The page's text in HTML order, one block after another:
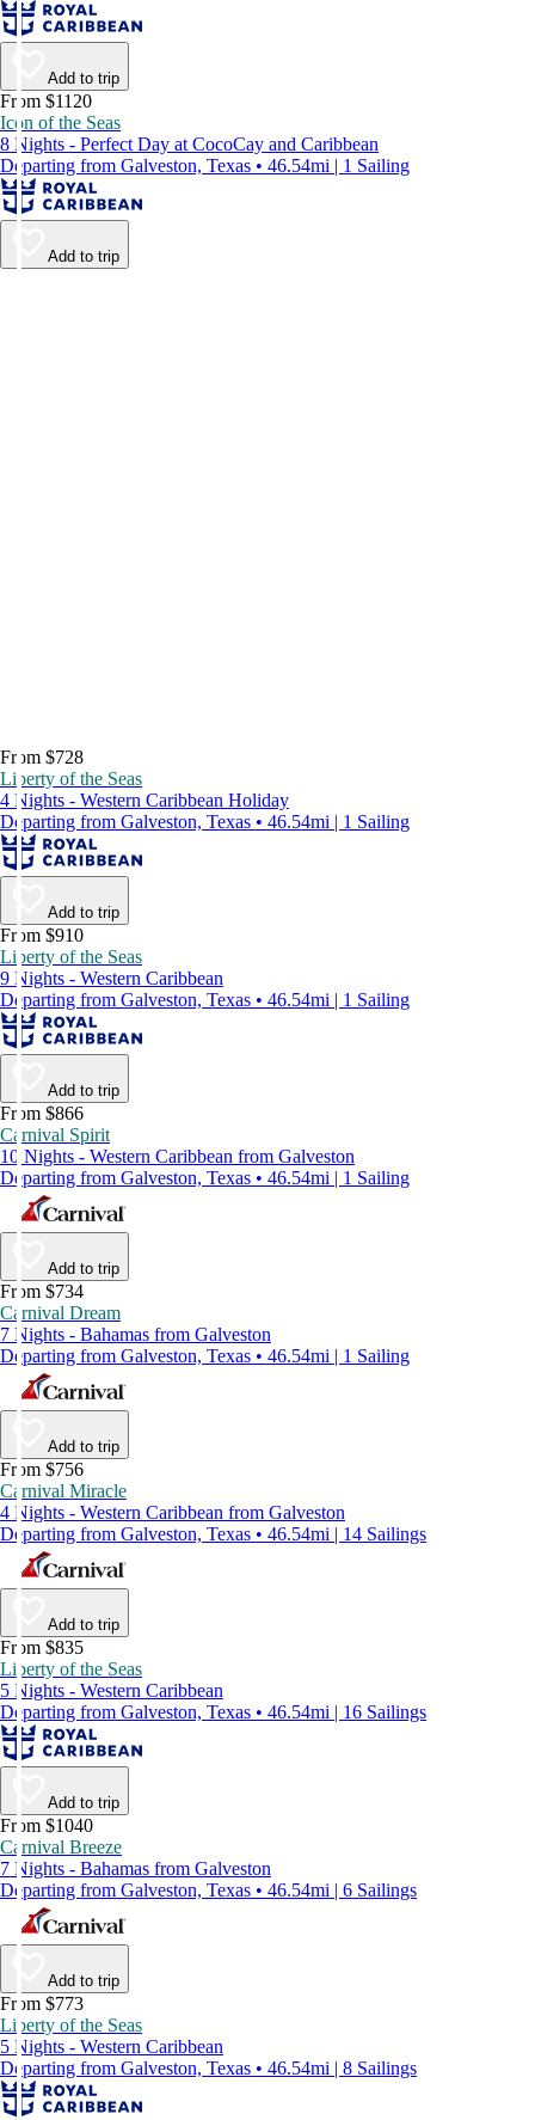
Add to trip
From $1120
Icon of the Seas
8 Nights - Perfect Day at CocoCay and Caribbean
Departing from Galveston, Texas • 46.54mi | 1 Sailing
Add to trip
From $728
Liberty of the Seas
4 Nights - Western Caribbean Holiday
Departing from Galveston, Texas • 46.54mi | 1 Sailing
Add to trip
From $910
Liberty of the Seas
9 Nights - Western Caribbean
Departing from Galveston, Texas • 46.54mi | 1 Sailing
Add to trip
From $866
Carnival Spirit
10 Nights - Western Caribbean from Galveston
Departing from Galveston, Texas • 46.54mi | 1 Sailing
Add to trip
From $734
Carnival Dream
7 Nights - Bahamas from Galveston
Departing from Galveston, Texas • 46.54mi | 1 Sailing
Add to trip
From $756
Carnival Miracle
4 Nights - Western Caribbean from Galveston
Departing from Galveston, Texas • 46.54mi | 14 Sailings
Add to trip
From $835
Liberty of the Seas
5 Nights - Western Caribbean
Departing from Galveston, Texas • 46.54mi | 16 Sailings
Add to trip
From $1040
Carnival Breeze
7 Nights - Bahamas from Galveston
Departing from Galveston, Texas • 46.54mi | 6 Sailings
Add to trip
From $773
Liberty of the Seas
5 Nights - Western Caribbean
Departing from Galveston, Texas • 46.54mi | 8 Sailings